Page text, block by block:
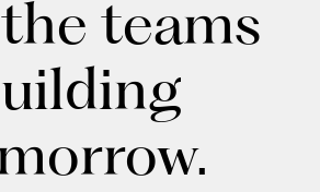
teams